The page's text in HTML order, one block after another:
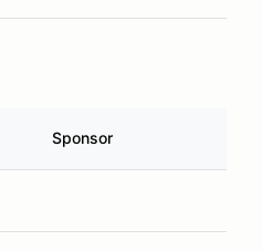
Sponsor